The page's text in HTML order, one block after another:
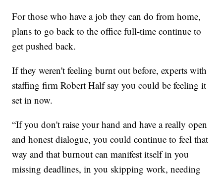
For those who have a job they can do from home,
plans to go back to the office full-time continue to
get pushed back.
If they weren't feeling burnt out before, experts with
staffing firm Robert Half say you could be feeling it
set in now.
“If you don't raise your hand and have a really open
and honest dialogue, you could continue to feel that
way and that burnout can manifest itself in you
missing deadlines, in you skipping work, needing